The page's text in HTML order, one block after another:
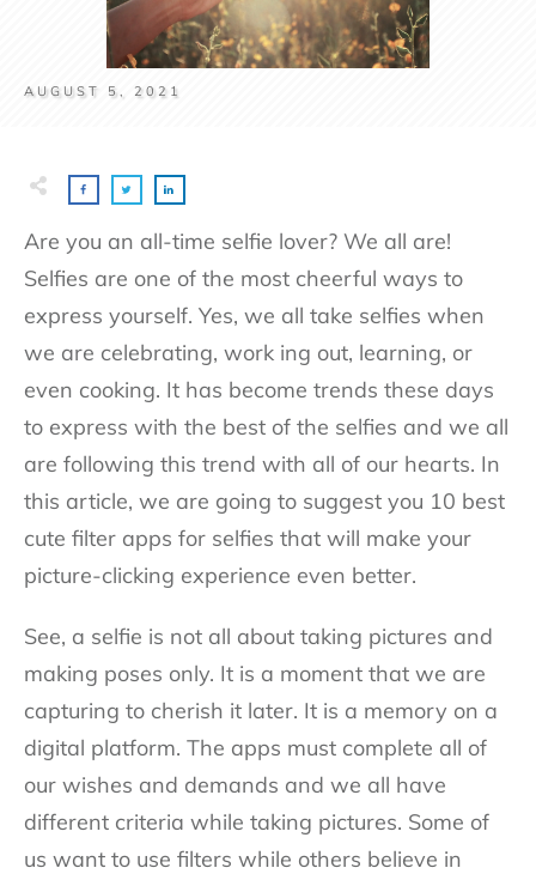
AUGUST 5, 2021
Are you an all-time selfie lover? We all are!
Selfies are one of the most cheerful ways to
express yourself. Yes, we all take selfies when
we are celebrating, work ing out, learning, or
even cooking. It has become trends these days
to express with the best of the selfies and we all
are following this trend with all of our hearts. In
this article, we are going to suggest you 10 best
cute filter apps for selfies that will make your
picture-clicking experience even better.
See, a selfie is not all about taking pictures and
making poses only. It is a moment that we are
capturing to cherish it later. It is a memory on a
digital platform. The apps must complete all of
our wishes and demands and we all have
different criteria while taking pictures. Some of
us want to use filters while others believe in